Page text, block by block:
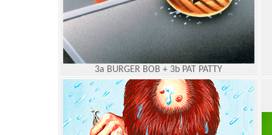
3a BURGER BOB + 3b PAT PATTY